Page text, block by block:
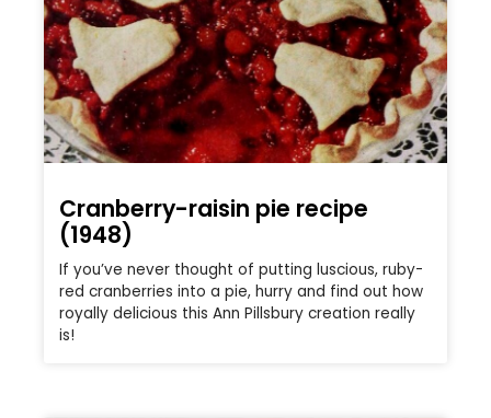
Cranberry-raisin pie recipe
(1948)
If you’ve never thought of putting luscious, ruby-
red cranberries into a pie, hurry and find out how
royally delicious this Ann Pillsbury creation really
is!